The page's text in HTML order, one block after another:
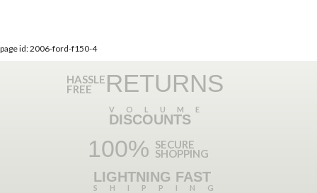
page id: 2006-ford-f150-4
HASSLE
FREE RETURNS
VOLUME
DISCOUNTS
100% SECURE
SHOPPING
LIGHTNING FAST
SHIPPING